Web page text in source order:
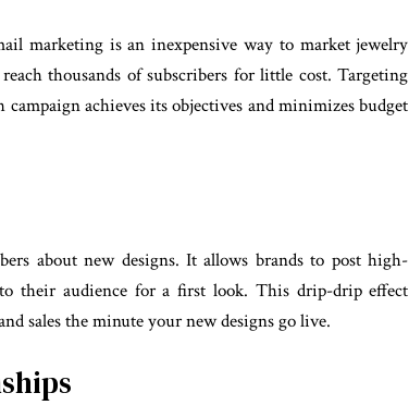
marketing is an inexpensive way to market jewelry
thousands of subscribers for little cost. Targeting
campaign achieves its objectives and minimizes budget
about new designs. It allows brands to post high-
their audience for a first look. This drip-drip effect
sales the minute your new designs go live.